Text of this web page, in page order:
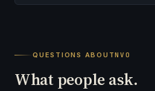
QUESTIONS ABOUTNVO
What people ask.